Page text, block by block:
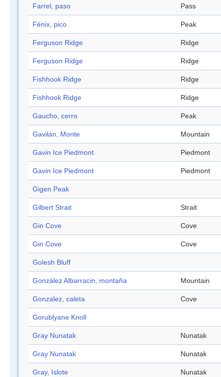
Farrel, paso Pass
Fénix, pico Peak
Ferguson Ridge Ridge
Ferguson Ridge Ridge
Fishhook Ridge Ridge
Fishhook Ridge Ridge
Gaucho, cerro Peak
Gavilán, Monte Mountain
Gavin Ice Piedmont Piedmont
Gavin Ice Piedmont Piedmont
Gigen Peak
Gilbert Strait Strait
Gin Cove Cove
Gin Cove Cove
Golesh Bluff
González Albarracin, montaña Mountain
Gonzalez, caleta Cove
Gorublyane Knoll
Gray Nunatak Nunatak
Gray Nunatak Nunatak
Gray, Islote Nunatak